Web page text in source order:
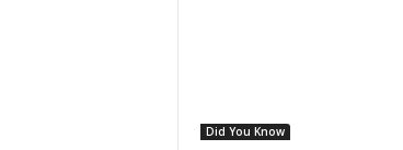
Did You Know